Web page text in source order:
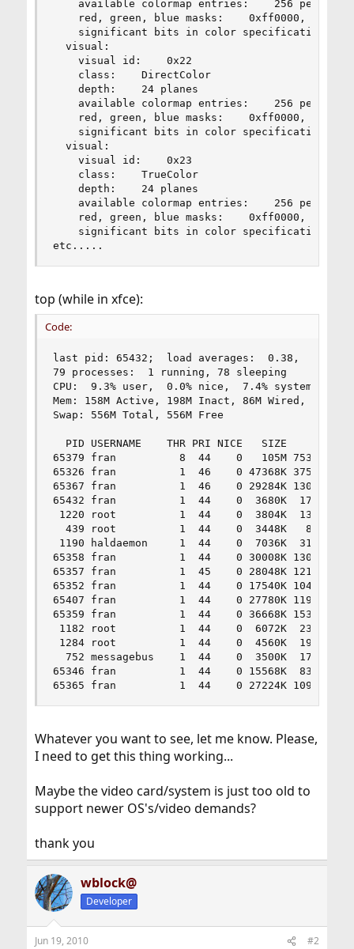
available colormap entries:    256 per
red, green, blue masks:    0xff0000,
significant bits in color specification:
  visual:
    visual id:    0x22
    class:    DirectColor
    depth:    24 planes
available colormap entries:    256 per
red, green, blue masks:    0xff0000,
significant bits in color specification:
  visual:
    visual id:    0x23
    class:    TrueColor
    depth:    24 planes
available colormap entries:    256 per
red, green, blue masks:    0xff0000,
significant bits in color specification:
etc.....
top (while in xfce):
Code:
last pid: 65432;  load averages:  0.38,  0.47,
79 processes:  1 running, 78 sleeping
CPU:  9.3% user,  0.0% nice,  7.4% system,
Mem: 158M Active, 198M Inact, 86M Wired, 4496K
Swap: 556M Total, 556M Free
PID USERNAME    THR PRI NICE   SIZE    RES
65379 fran          8  44    0   105M 75312K
65326 fran          1  46    0 47368K 37520K
65367 fran          1  46    0 29284K 13048K
65432 fran          1  44    0  3680K  1716K
1220 root          1  44    0  3804K  1360K
439 root          1  44    0  3448K   816K
1190 haldaemon     1  44    0  7036K  3144K
65358 fran          1  44    0 30008K 13080K
65357 fran          1  45    0 28048K 12152K
65352 fran          1  44    0 17540K 10484K
65407 fran          1  44    0 27780K 11972K
65359 fran          1  44    0 36668K 15372K
1182 root          1  44    0  6072K  2372K
1284 root          1  44    0  4560K  1964K
752 messagebus    1  44    0  3500K  1736K
65346 fran          1  44    0 15568K  8332K
65365 fran          1  44    0 27224K 10916K
Whatever you want to see, let me know. Please,
I need to get this thing working...
Maybe the video card/system is just too old to
support newer OS's/video demands?
thank you
wblock@
Developer
Jun 19, 2010 #2